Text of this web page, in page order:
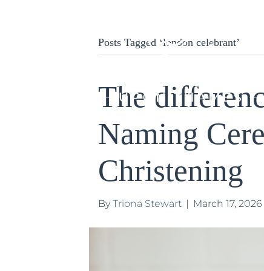
Posts Tagged ‘london celebrant’
The
Naming
Christening
ByTriona Stewart | March 17, 2026